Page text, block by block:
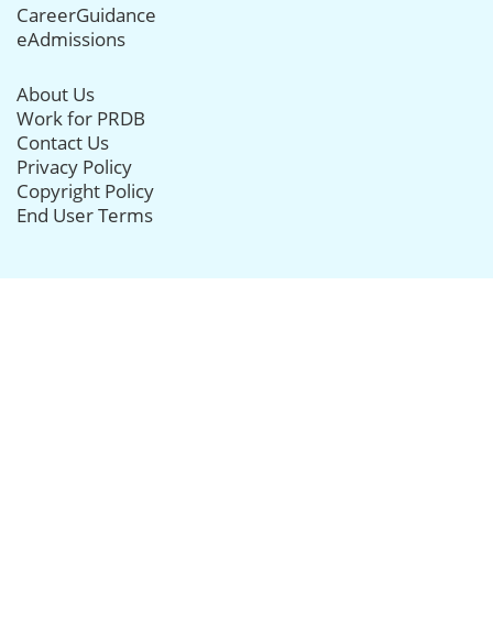
CareerGuidance
eAdmissions
About Us
Work for PRDB
Contact Us
Privacy Policy
Copyright Policy
End User Terms